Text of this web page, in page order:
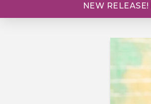
NEW RELEASE!